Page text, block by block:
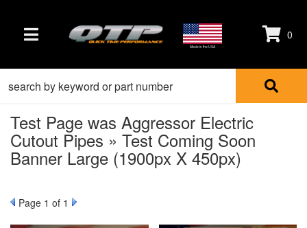
TOGGLE NAVIGATION Made in the USA
0
Test Page was Aggressor Electric
Cutout Pipes » Test Coming Soon
Banner Large (1900px X 450px)
Page 1 of 1